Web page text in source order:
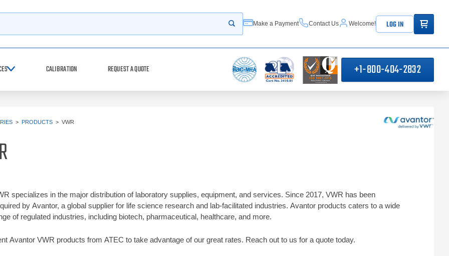
Start your search
Make a Payment Contact Us Welcome! LOG IN ITEMS IN
CALIBRATION REQUEST A QUOTE +1-800-404-2832
> PRODUCTS > VWR
specializes in the major distribution of laboratory supplies, equipment, and services. Since 2017, VWR has been
by Avantor, a global supplier for life science research and lab-facilitated industries. Avantor products caters to a wide
of regulated industries, including biotech, pharmaceutical, healthcare, and more.
Avantor VWR products from ATEC to take advantage of our great rates. Reach out to us for a quote today.